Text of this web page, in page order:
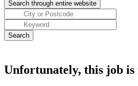
Unfortunately, this job is